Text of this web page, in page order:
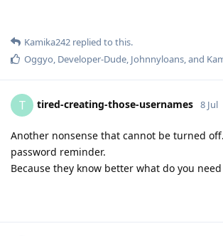
Kamika242 replied to this.
Oggyo, Developer-Dude, Johnnyloans, and
T tired-creating-those-usernames 8 Jul
Another nonsense that cannot be turned
password reminder.
Because they know better what do you